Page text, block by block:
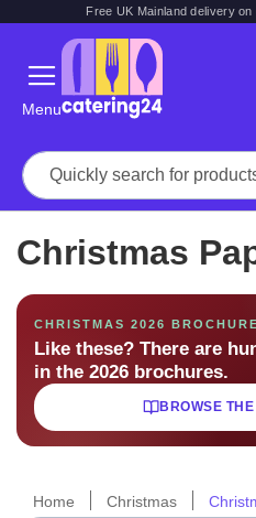
Free UK Mainland delivery
Menu
Christmas
CHRISTMAS 2026
Like these? There are
in the 2026 brochures.
BROWSE
Home Christmas